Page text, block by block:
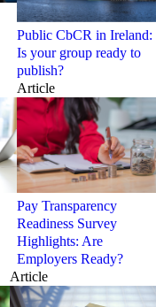
Public CbCR in Ireland:
Is your group ready to
publish?
Article
Pay Transparency
Readiness Survey
Highlights: Are
Employers Ready?
Article